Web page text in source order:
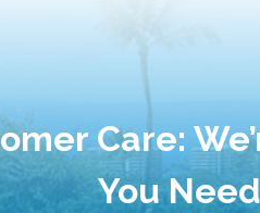
Care:
You